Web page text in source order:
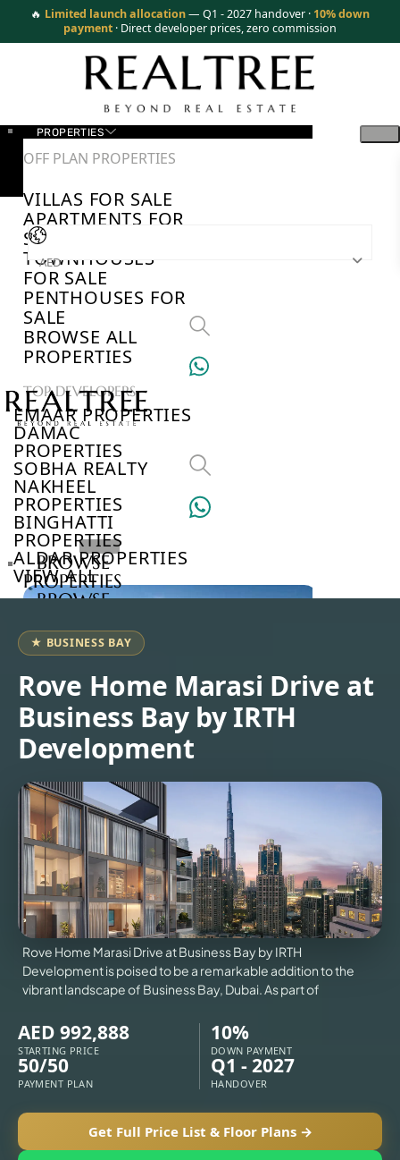
🔥 Limited launch allocation— Q1 - 2027 handover · 10% down
payment · Direct developer prices, zero commission
PROPERTIES
OFF PLAN PROPERTIES
VILLAS FOR SALE
APARTMENTS FOR
SALE
TOWNHOUSES
FOR SALE
PENTHOUSES FOR
SALE
BROWSE ALL
PROPERTIES
TOP DEVELOPERS
EMAAR PROPERTIES
DAMAC
PROPERTIES
SOBHA REALTY
NAKHEEL
PROPERTIES
BINGHATTI
PROPERTIES
ALDAR PROPERTIES
VIEW ALL
VILLAS
APARTMENTS
AED
BROWSE
PROPERTIES
BROWSE
BROWSE
COMMUNITIES
ABOUT
US
3D
TOURS
NEWS
CONTACT
US
X
★ BUSINESS BAY
Rove Home Marasi Drive at
Business Bay by IRTH
Development
Rove Home Marasi Drive at Business Bay by IRTH
Development is poised to be a remarkable addition to the
vibrant landscape of Business Bay, Dubai. As part of
AED 992,888
STARTING PRICE
10%
DOWN PAYMENT
50/50
PAYMENT PLAN
Q1 - 2027
HANDOVER
Get Full Price List & Floor Plans →